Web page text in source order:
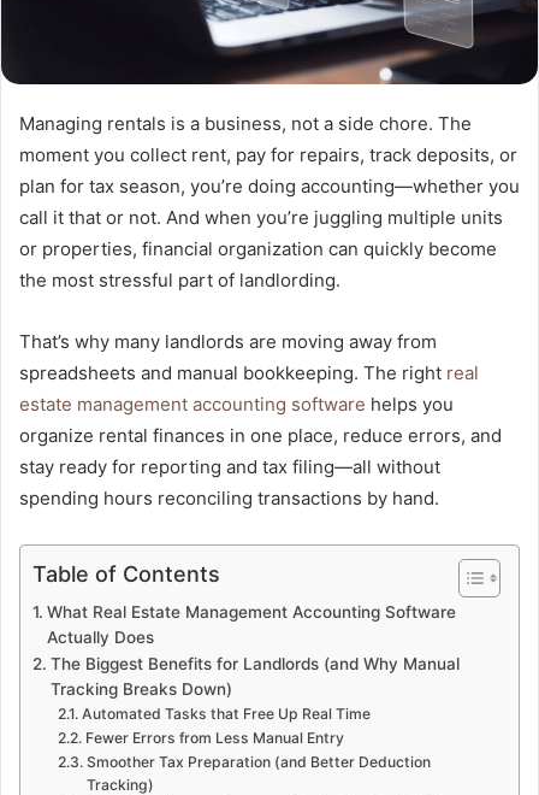
Managing rentals is a business, not a side chore. The
moment you collect rent, pay for repairs, track deposits, or
plan for tax season, you’re doing accounting—whether you
call it that or not. And when you’re juggling multiple units
or properties, financial organization can quickly become
the most stressful part of landlording.
That’s why many landlords are moving away from
spreadsheets and manual bookkeeping. The right real
estate management accounting software helps you
organize rental finances in one place, reduce errors, and
stay ready for reporting and tax filing—all without
spending hours reconciling transactions by hand.
Table of Contents
What Real Estate Management Accounting Software
Actually Does
The Biggest Benefits for Landlords (and Why Manual
Tracking Breaks Down)
Automated Tasks that Free Up Real Time
Fewer Errors from Less Manual Entry
Smoother Tax Preparation (and Better Deduction
Tracking)